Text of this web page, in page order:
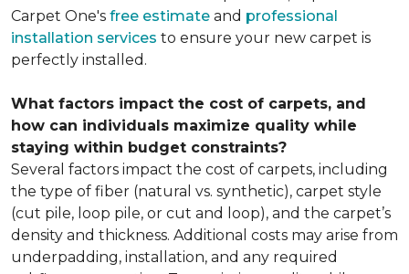
Carpet One's free estimate and professional
installation services to ensure your new carpet is
perfectly installed.
What factors impact the cost of carpets, and
how can individuals maximize quality while
staying within budget constraints?
Several factors impact the cost of carpets, including
the type of fiber (natural vs. synthetic), carpet style
(cut pile, loop pile, or cut and loop), and the carpet’s
density and thickness. Additional costs may arise from
underpadding, installation, and any required